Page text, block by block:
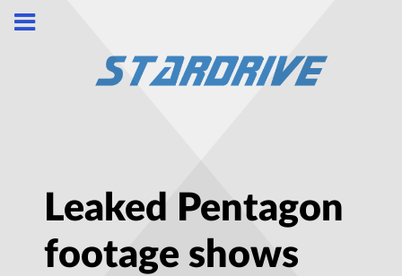
Leaked Pentagon
footage shows